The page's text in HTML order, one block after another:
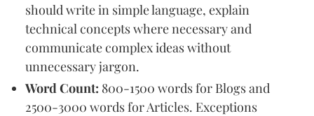
should write in simple language, explain
technical concepts where necessary and
communicate complex ideas without
unnecessary jargon.
Word Count: 800-1500 words for Blogs and
2500-3000 words for Articles. Exceptions